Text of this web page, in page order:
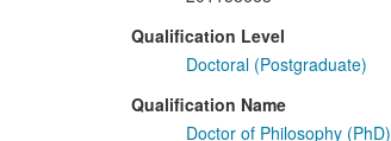
Qualification Level
Doctoral (Postgraduate)
Qualification Name
Doctor of Philosophy (PhD)